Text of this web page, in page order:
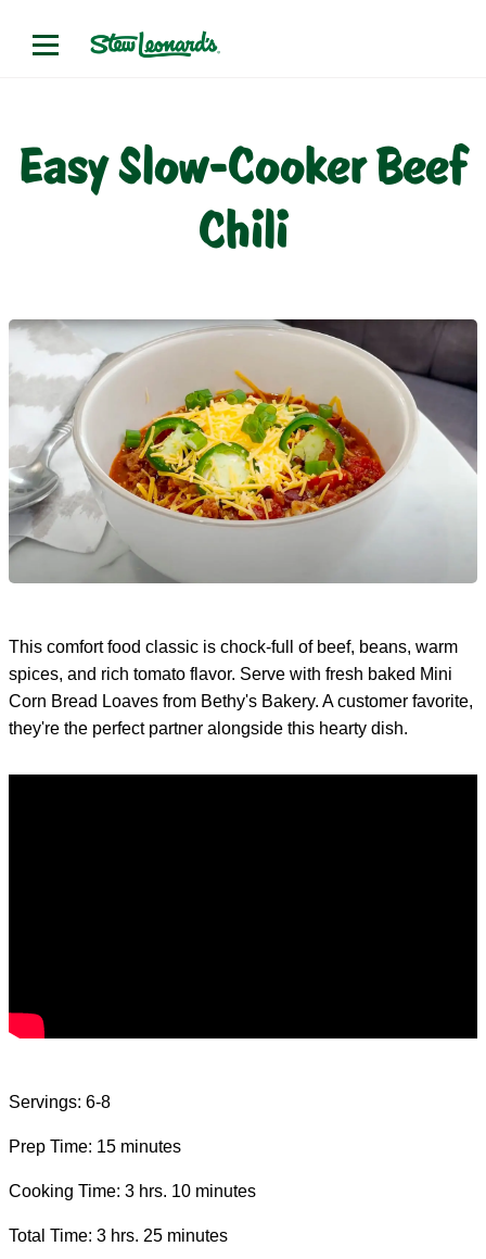
Easy Slow-Cooker Beef
Chili
This comfort food classic is chock-full of beef, beans, warm
spices, and rich tomato flavor. Serve with fresh baked Mini
Corn Bread Loaves from Bethy's Bakery. A customer favorite,
they're the perfect partner alongside this hearty dish.
Servings: 6-8
Prep Time: 15 minutes
Cooking Time: 3 hrs. 10 minutes
Total Time: 3 hrs. 25 minutes